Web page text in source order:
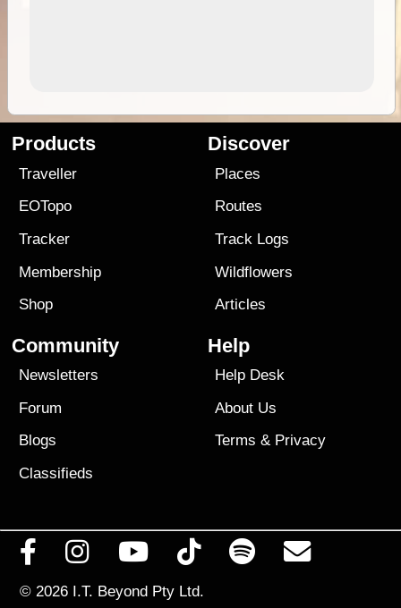
Products
Traveller
EOTopo
Tracker
Membership
Shop
Discover
Places
Routes
Track Logs
Wildflowers
Articles
Community
Newsletters
Forum
Blogs
Classifieds
Help
Help Desk
About Us
Terms & Privacy
© 2026 I.T. Beyond Pty Ltd.